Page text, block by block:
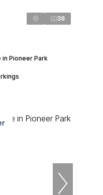
38
in Pioneer Park